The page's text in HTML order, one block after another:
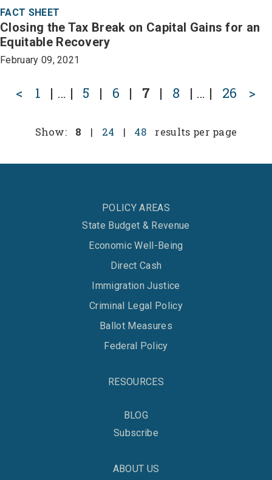
FACT SHEET
Closing the Tax Break on Capital Gains for an
Equitable Recovery
February 09, 2021
< 1 | … | 5 | 6 | 7 | 8 | … | 26 >
Show: 8 | 24 | 48 results per page
POLICY AREAS
State Budget & Revenue
Economic Well-Being
Direct Cash
Immigration Justice
Criminal Legal Policy
Ballot Measures
Federal Policy
RESOURCES
BLOG
Subscribe
ABOUT US